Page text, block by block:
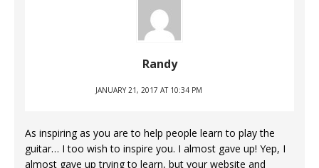
Randy
JANUARY 21, 2017 AT 10:34 PM
As inspiring as you are to help people learn to play the
guitar… I too wish to inspire you. I almost gave up! Yep, I
almost gave up trying to learn, but your website and